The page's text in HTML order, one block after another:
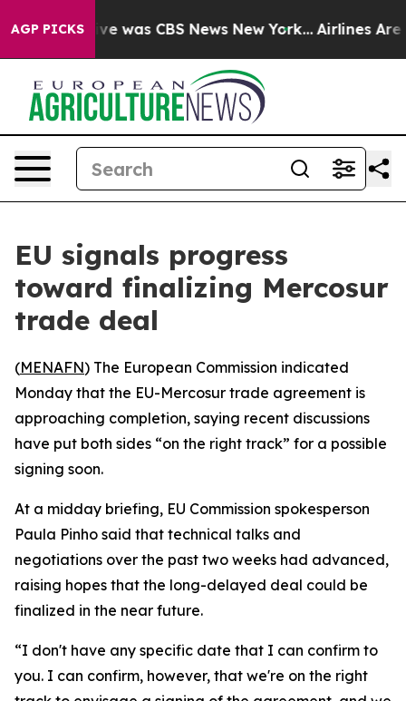
AGP PICKS
Narrative was CBS News New York... Airlines Are
EU signals progress
toward finalizing Mercosur
trade deal
(MENAFN) The European Commission indicated
Monday that the EU-Mercosur trade agreement is
approaching completion, saying recent discussions
have put both sides “on the right track” for a possible
signing soon.
At a midday briefing, EU Commission spokesperson
Paula Pinho said that technical talks and
negotiations over the past two weeks had advanced,
raising hopes that the long-delayed deal could be
finalized in the near future.
“I don't have any specific date that I can confirm to
you. I can confirm, however, that we're on the right